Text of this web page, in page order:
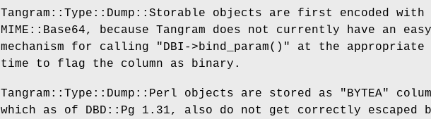
Tangram::Type::Dump::Storable objects are first encoded with
MIME::Base64, because Tangram does not currently have an easy
mechanism for calling
"DBI->bind_param()"
at the appropriate
time to flag the column as binary.
Tangram::Type::Dump::Perl objects are stored as "BYTEA"
which as of DBD::Pg 1.31, also do not get correctly escaped